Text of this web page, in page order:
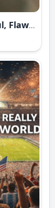
Michael (2026) Review: A Powerful, Flawed and Deeply Controlled Portrait of the King of Pop